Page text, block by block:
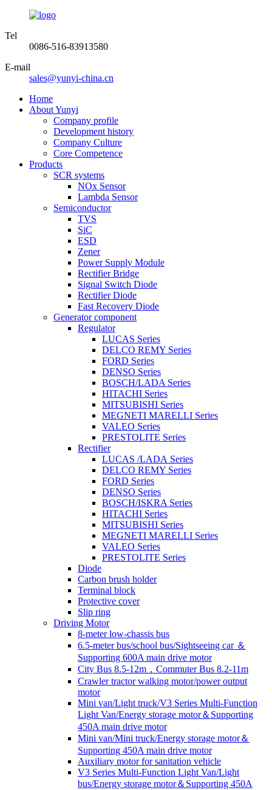
Tel
0086-516-83913580
E-mail
sales@yunyi-china.cn
Home
About Yunyi
Company profile
Development history
Company Culture
Core Competence
Products
SCR systems
NOx Sensor
Lambda Sensor
Semiconductor
TVS
SiC
ESD
Zener
Power Supply Module
Rectifier Bridge
Signal Switch Diode
Rectifier Diode
Fast Recovery Diode
Generator component
Regulator
LUCAS Series
DELCO REMY Series
FORD Series
DENSO Series
BOSCH/LADA Series
HITACHI Series
MITSUBISHI Series
MEGNETI MARELLI Series
VALEO Series
PRESTOLITE Series
Rectifier
LUCAS /LADA Series
DELCO REMY Series
FORD Series
DENSO Series
BOSCH/ISKRA Series
HITACHI Series
MITSUBISHI Series
MEGNETI MARELLI Series
VALEO Series
PRESTOLITE Series
Diode
Carbon brush holder
Terminal block
Protective cover
Slip ring
Driving Motor
8-meter low-chassis bus
6.5-meter bus/school bus/Sightseeing car ＆
Supporting 600A main drive motor
City Bus 8.5-12m，Commuter Bus 8.2-11m
Crawler tractor walking motor/power output
motor
Mini van/Light truck/V3 Series Multi-Function
Light Van/Energy storage motor＆Supporting
450A main drive motor
Mini van/Mini truck/Energy storage motor＆
Supporting 450A main drive motor
Auxiliary motor for sanitation vehicle
V3 Series Multi-Function Light Van/Light
bus/Energy storage motor＆Supporting 450A